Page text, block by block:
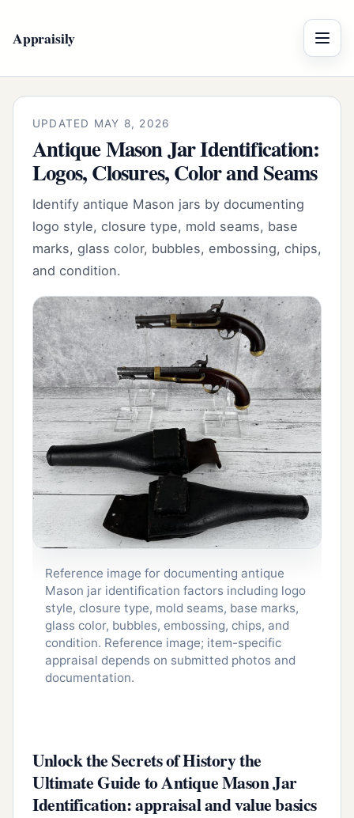
Appraisily Menu
UPDATED MAY 8, 2026
Antique Mason Jar Identification:
Logos, Closures, Color and Seams
Identify antique Mason jars by documenting
logo style, closure type, mold seams, base
marks, glass color, bubbles, embossing, chips,
and condition.
Reference image for documenting antique
Mason jar identification factors including logo
style, closure type, mold seams, base marks,
glass color, bubbles, embossing, chips, and
condition. Reference image; item-specific
appraisal depends on submitted photos and
documentation.
Unlock the Secrets of History the
Ultimate Guide to Antique Mason Jar
Identification: appraisal and value basics